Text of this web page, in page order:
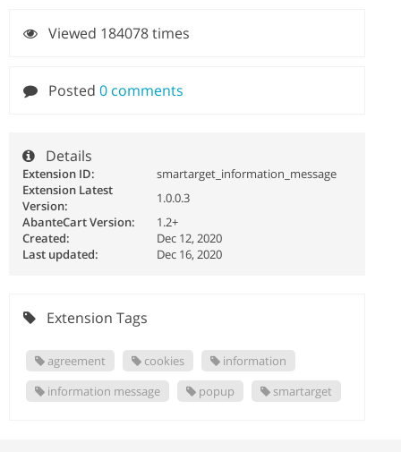
Viewed 184078 times
Posted 0 comments
Details
Extension ID:
smartarget_information_message
Extension Latest
Version:
1.0.0.3
AbanteCart Version:
1.2+
Created:
Dec 12, 2020
Last updated:
Dec 16, 2020
Extension Tags
agreement cookies
information
information message
popup smartarget